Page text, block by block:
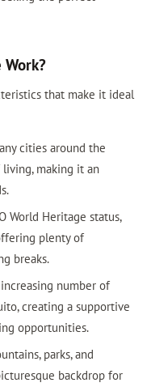
Work?
that make it ideal
cities around the
making it an
World Heritage status,
plenty of
breaks.
number of
creating a supportive
opportunities.
parks, and
backdrop for